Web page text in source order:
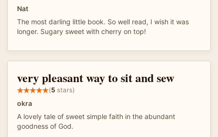
Nat
The most darling little book. So well read, I wish it was
longer. Sugary sweet with cherry on top!
very pleasant way to sit and sew
(5 stars)
okra
A lovely tale of sweet simple faith in the abundant
goodness of God.